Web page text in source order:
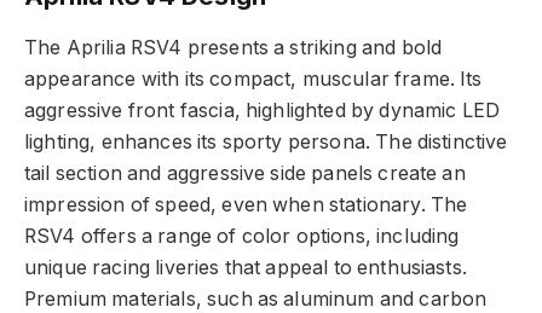
The Aprilia RSV4 presents a striking and bold
appearance with its compact, muscular frame. Its
aggressive front fascia, highlighted by dynamic LED
lighting, enhances its sporty persona. The distinctive
tail section and aggressive side panels create an
impression of speed, even when stationary. The
RSV4 offers a range of color options, including
unique racing liveries that appeal to enthusiasts.
Premium materials, such as aluminum and carbon